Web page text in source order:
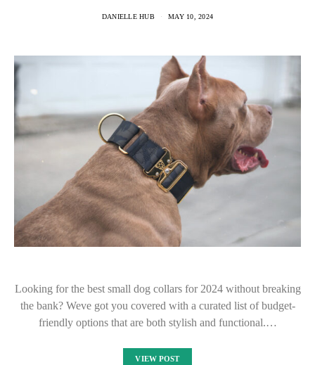
DANIELLE HUB MAY 10, 2024
Looking for the best small dog collars for 2024 without breaking
the bank? Weve got you covered with a curated list of budget-
friendly options that are both stylish and functional.…
VIEW POST